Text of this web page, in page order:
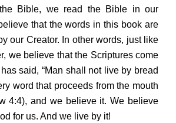
Bible, we read the Bible in our
that the words in this book are
our Creator. In other words, just like
we believe that the Scriptures come
said, “Man shall not live by bread
word that proceeds from the mouth
4:4), and we believe it. We believe
for us. And we live by it!